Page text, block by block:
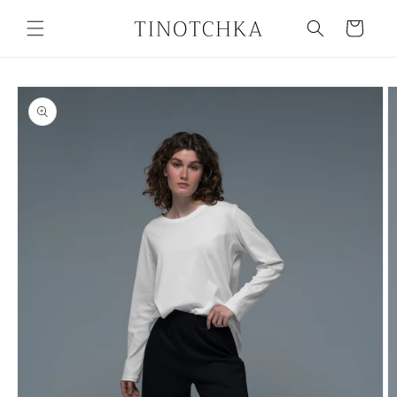
content
Cart
Skip to
product
information